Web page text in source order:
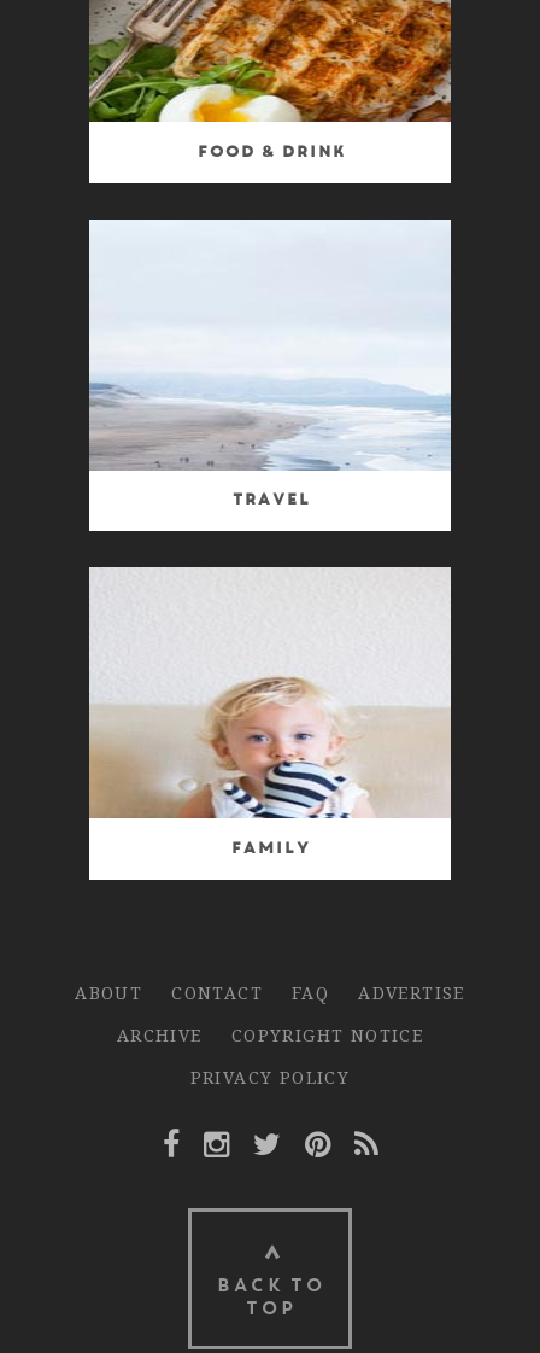
Food & Drink
Travel
Family
ABOUT CONTACT FAQ
ADVERTISE
ARCHIVE
COPYRIGHT NOTICE
PRIVACY POLICY
Facebook Link
Instagram Link
Twitter Link
Pinterest Link
Rss Link
BACK TO
TOP